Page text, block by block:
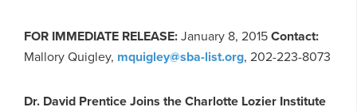
FOR IMMEDIATE RELEASE:January 8, 2015Contact:
Mallory Quigley, mquigley@sba-list.org, 202-223-8073
Dr. David Prentice Joins the Charlotte Lozier Institute